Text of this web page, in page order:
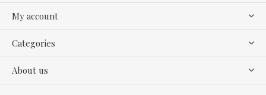
My account
Categories
About us